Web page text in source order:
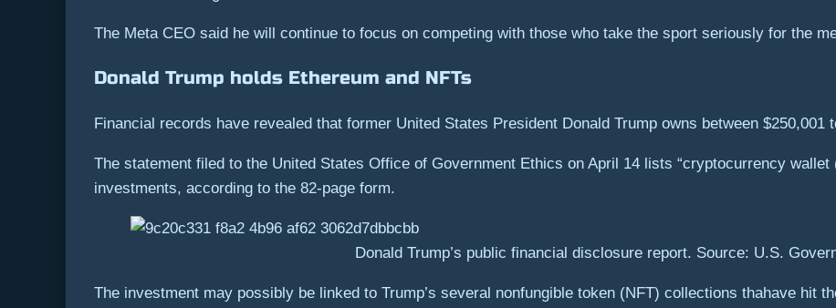
The Meta CEO said he will continue to focus on competing with those who take the sport seriously for the
Donald Trump holds Ethereum and NFTs
Financial records have revealed that former United States President Donald Trump owns between $250,001
The statement filed to the United States Office of Government Ethics on April 14 lists “cryptocurrency wallet
investments, according to the 82-page form.
Donald Trump’s public financial disclosure report. Source: U.S.
The investment may possibly be linked to Trump’s several nonfungible token (NFT) collections thahave hit